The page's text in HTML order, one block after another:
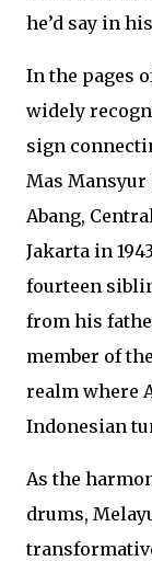
he’d say in
In the pages
widely
sign
Mas
Abang,
Jakarta in
fourteen
from his
member of
realm where
Indonesian
As the
drums,